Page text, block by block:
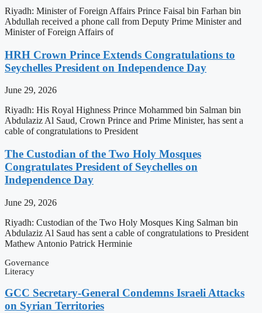
Riyadh: Minister of Foreign Affairs Prince Faisal bin Farhan bin
Abdullah received a phone call from Deputy Prime Minister and
Minister of Foreign Affairs of
HRH Crown Prince Extends Congratulations to
Seychelles President on Independence Day
June 29, 2026
Riyadh: His Royal Highness Prince Mohammed bin Salman bin
Abdulaziz Al Saud, Crown Prince and Prime Minister, has sent a
cable of congratulations to President
The Custodian of the Two Holy Mosques
Congratulates President of Seychelles on
Independence Day
June 29, 2026
Riyadh: Custodian of the Two Holy Mosques King Salman bin
Abdulaziz Al Saud has sent a cable of congratulations to President
Mathew Antonio Patrick Herminie
Governance
Literacy
GCC Secretary-General Condemns Israeli Attacks
on Syrian Territories